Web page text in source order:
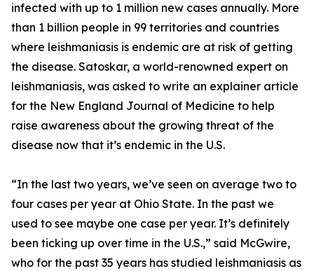
infected with up to 1 million new cases annually. More
than 1 billion people in 99 territories and countries
where leishmaniasis is endemic are at risk of getting
the disease. Satoskar, a world-renowned expert on
leishmaniasis, was asked to write an explainer article
for the New England Journal of Medicine to help
raise awareness about the growing threat of the
disease now that it’s endemic in the U.S.
“In the last two years, we’ve seen on average two to
four cases per year at Ohio State. In the past we
used to see maybe one case per year. It’s definitely
been ticking up over time in the U.S.,” said McGwire,
who for the past 35 years has studied leishmaniasis as